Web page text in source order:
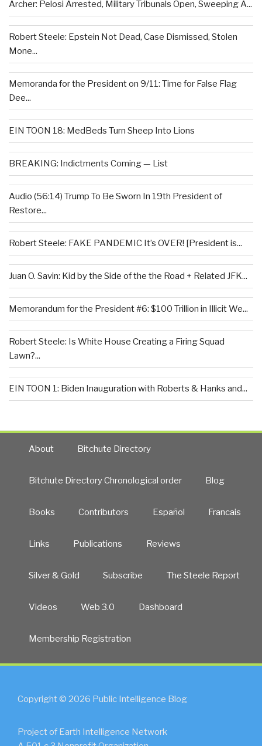
Archer: Pelosi Arrested, Military Tribunals Open, Sweeping A...
Robert Steele: Epstein Not Dead, Case Dismissed, Stolen
Mone...
Memoranda for the President on 9/11: Time for False Flag
Dee...
EIN TOON 18: MedBeds Turn Sheep Into Lions
BREAKING: Indictments Coming — List
Audio (56:14) Trump To Be Sworn In 19th President of
Restore...
Robert Steele: FAKE PANDEMIC It’s OVER! [President is...
Juan O. Savin: Kid by the Side of the the Road + Related JFK...
Memorandum for the President #6: $100 Trillion in Illicit We...
Robert Steele: Is White House Creating a Firing Squad
Lawn?...
EIN TOON 1: Biden Inauguration with Roberts & Hanks and...
About Bitchute Directory
Bitchute Directory Chronological order Blog
Books Contributors Español Francais
Links Publications Reviews
Silver & Gold Subscribe The Steele Report
Videos Web 3.0 Dashboard
Membership Registration
Copyright © 2026 Public Intelligence Blog
Project of Earth Intelligence Network